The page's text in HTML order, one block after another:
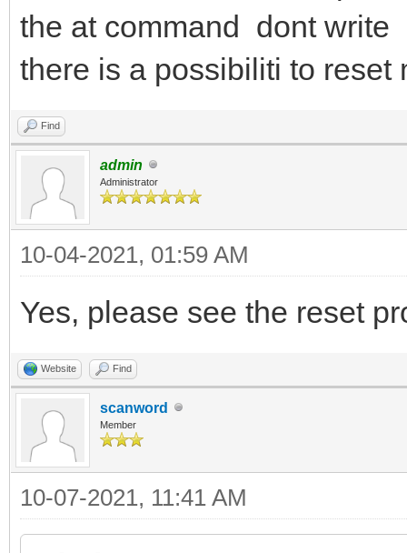
the at command dont write
there is a possibiliti to reset
Find
admin
Administrator
10-04-2021, 01:59 AM
Yes, please see the reset
Website Find
scanword
Member
10-07-2021, 11:41 AM